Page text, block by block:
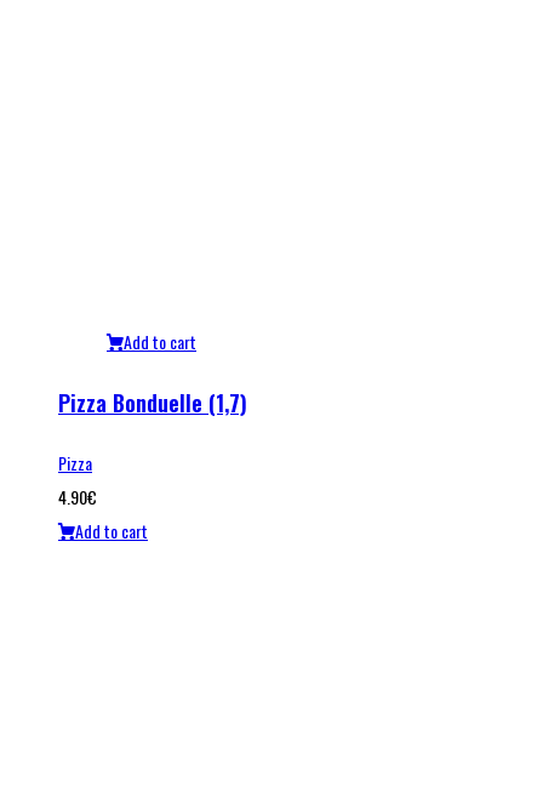
Add to cart
Pizza Bonduelle (1,7)
Pizza
4.90€
Add to cart